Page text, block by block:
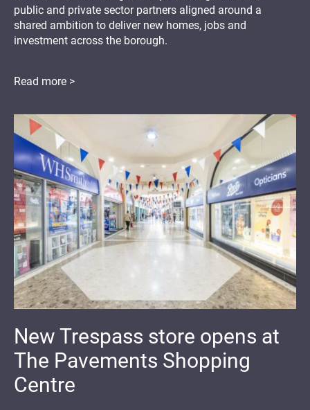
public and private sector partners aligned around a
shared ambition to deliver new homes, jobs and
investment across the borough.
Read more >
New Trespass store opens at
The Pavements Shopping
Centre